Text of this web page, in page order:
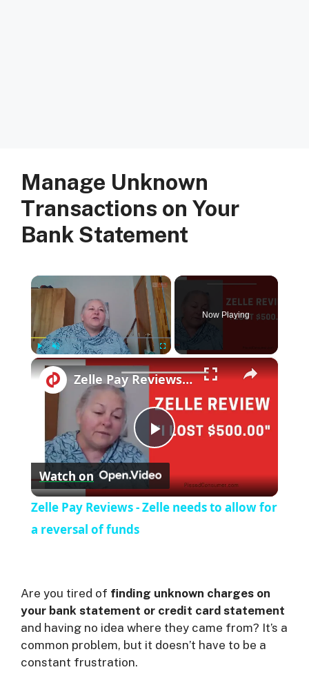
Manage Unknown
Transactions on Your
Bank Statement
×
Play Unmute
Now Playing
×
P
l
V
i
Zelle Pay Reviews - Zelle needs to allow for a reversal of funds
Watch on
Zelle Pay Reviews - Zelle needs to allow for
a reversal of funds
Are you tired of finding unknown charges on
your bank statement or credit card statement
and having no idea where they came from? It’s a
common problem, but it doesn’t have to be a
constant frustration.